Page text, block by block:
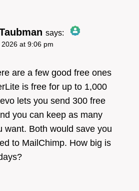
says:
Person
by CleanTalk
at 9:06 pm
are a few good free ones
is free for up to 1,000
lets you send 300 free
you can keep as many
want. Both would save you
to MailChimp. How big is